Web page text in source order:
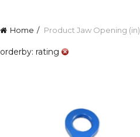
Home Product Jaw Opening (in)
orderby: rating